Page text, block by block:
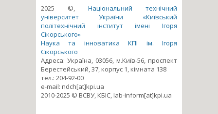
2025 ©, Національний технічний
університет України «Київський
політехнічний інститут імені Ігоря
Сікорського»
Наука та інноватика КПІ ім. Ігоря
Сікорського
Адреса: Україна, 03056, м.Київ-56, проспект
Берестейський, 37, корпус 1, кімната 138
тел.: 204-92-00
e-mail: ndch[at]kpi.ua
2010-2025 © ВСВУ, КБІС, lab-inform[at]kpi.ua